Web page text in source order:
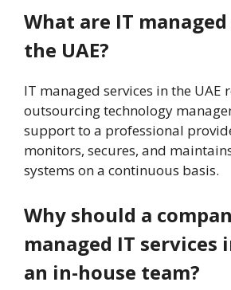
What are IT
the UAE?
IT managed services in the UAE
outsourcing technology
support to a professional
monitors, secures, and
systems on a continuous basis.
Why should a
managed IT services
an in-house team?